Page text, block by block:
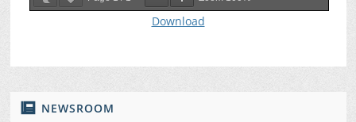
NEWSROOM
Download